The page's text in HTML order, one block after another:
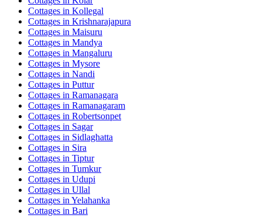
Cottages in Kollegal
Cottages in Krishnarajapura
Cottages in Maisuru
Cottages in Mandya
Cottages in Mangaluru
Cottages in Mysore
Cottages in Nandi
Cottages in Puttur
Cottages in Ramanagara
Cottages in Ramanagaram
Cottages in Robertsonpet
Cottages in Sagar
Cottages in Sidlaghatta
Cottages in Sira
Cottages in Tiptur
Cottages in Tumkur
Cottages in Udupi
Cottages in Ullal
Cottages in Yelahanka
Cottages in Bari